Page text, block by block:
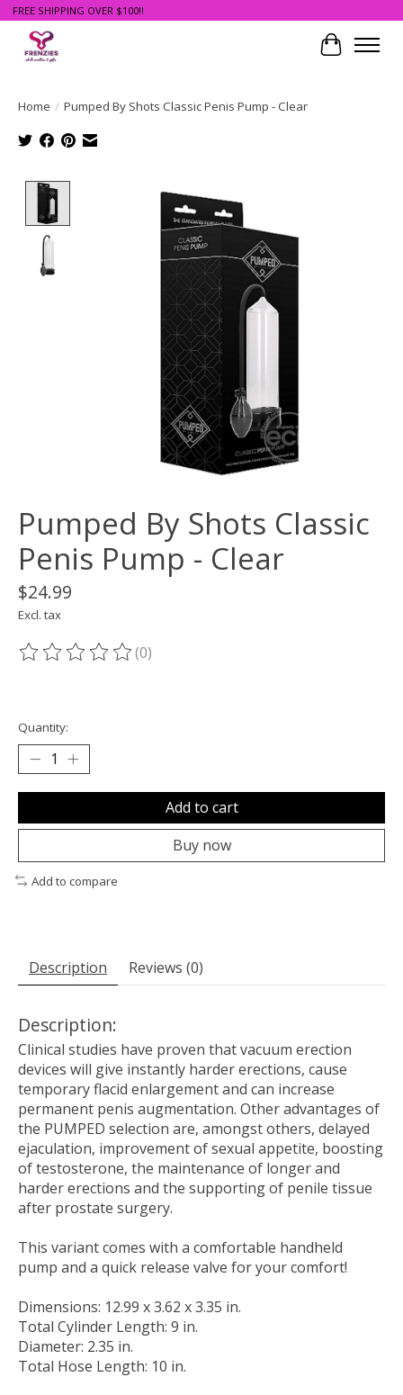
FREE SHIPPING OVER $100!!
Cart
Home / Pumped By Shots Classic Penis Pump - Clear
Product image slideshow Items
Pumped By Shots Classic
Penis Pump - Clear
$24.99
Excl. tax
The rating of this product is
(0)
Quantity:
Add to cart
Buy now
Add to compare
Description Reviews (0)
Description:
Clinical studies have proven that vacuum erection
devices will give instantly harder erections, cause
temporary flacid enlargement and can increase
permanent penis augmentation. Other advantages of
the PUMPED selection are, amongst others, delayed
ejaculation, improvement of sexual appetite, boosting
of testosterone, the maintenance of longer and
harder erections and the supporting of penile tissue
after prostate surgery.
This variant comes with a comfortable handheld
pump and a quick release valve for your comfort!
Dimensions: 12.99 x 3.62 x 3.35 in.
Total Cylinder Length: 9 in.
Diameter: 2.35 in.
Total Hose Length: 10 in.